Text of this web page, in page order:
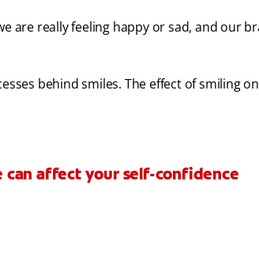
are really feeling happy or sad, and our
behind smiles. The effect of smiling
can affect your self-confidence